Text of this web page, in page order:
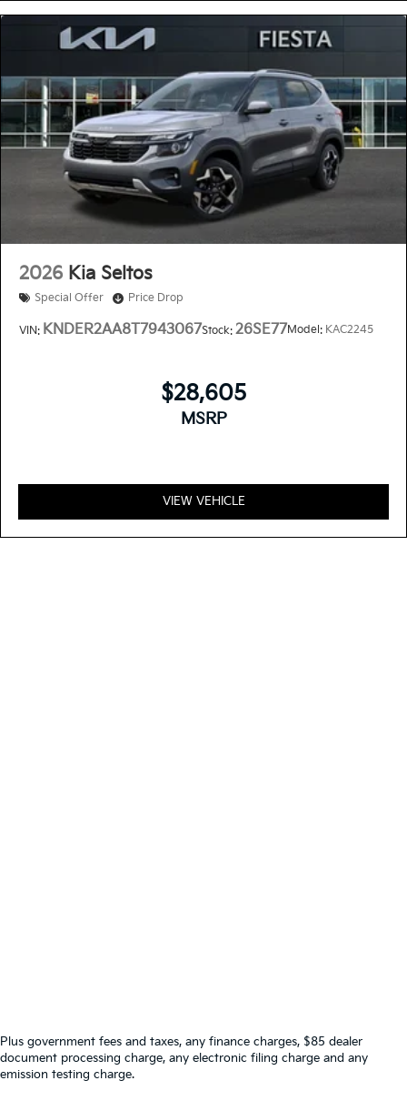
2026 Kia Seltos
Special Offer Price Drop
VIN: KNDER2AA8T7943067Stock: 26SE77Model: KAC2245
$28,605
MSRP
VIEW VEHICLE
Plus government fees and taxes, any finance charges, $85 dealer
document processing charge, any electronic filing charge and any
emission testing charge.